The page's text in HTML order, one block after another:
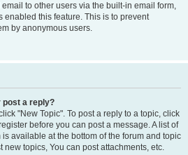
to other users via the built-in email form,
enabled this feature. This is to prevent
by anonymous users.
post a reply?
"New Topic". To post a reply to a topic, click
before you can post a message. A list of
available at the bottom of the forum and topic
new topics, You can post attachments, etc.